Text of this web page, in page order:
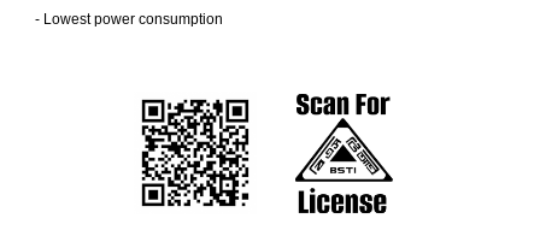
- Lowest power consumption